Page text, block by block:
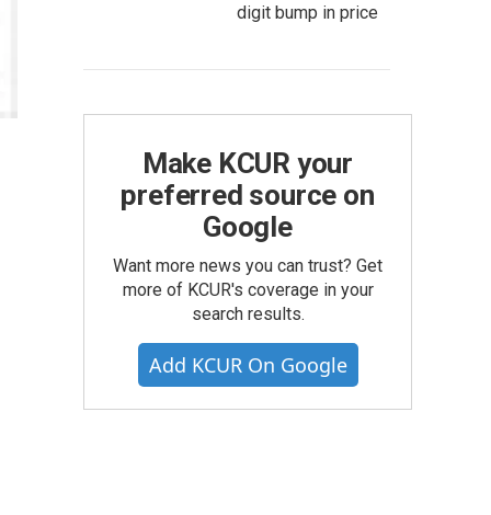
digit bump in price
Make KCUR your
preferred source on
Google
Want more news you can trust? Get
more of KCUR's coverage in your
search results.
Add KCUR On Google